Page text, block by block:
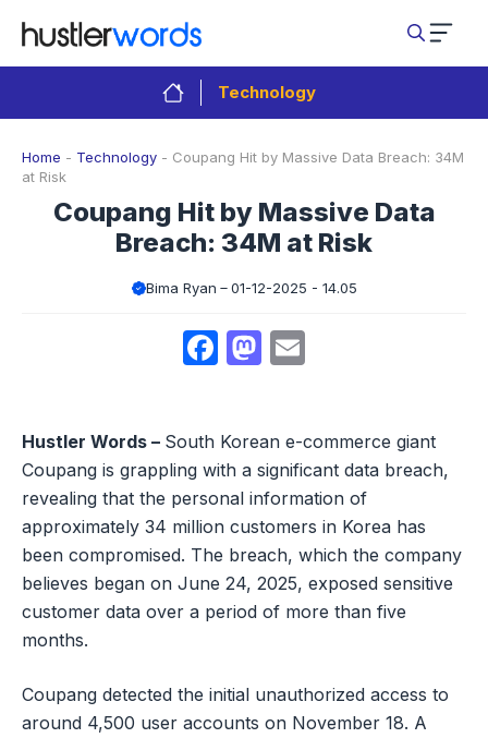
content
Technology
Home - Technology - Coupang Hit by Massive Data Breach: 34M
at Risk
Coupang Hit by Massive Data
Breach: 34M at Risk
Bima Ryan 01-12-2025 - 14.05
Facebook
Mastodon
Hustler Words – South Korean e-commerce giant
Coupang is grappling with a significant data breach,
revealing that the personal information of
approximately 34 million customers in Korea has
been compromised. The breach, which the company
believes began on June 24, 2025, exposed sensitive
customer data over a period of more than five
months.
Coupang detected the initial unauthorized access to
around 4,500 user accounts on November 18. A